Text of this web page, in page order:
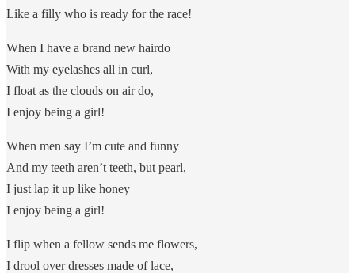
Like a filly who is ready for the race!
When I have a brand new hairdo
With my eyelashes all in curl,
I float as the clouds on air do,
I enjoy being a girl!
When men say I’m cute and funny
And my teeth aren’t teeth, but pearl,
I just lap it up like honey
I enjoy being a girl!
I flip when a fellow sends me flowers,
I drool over dresses made of lace,